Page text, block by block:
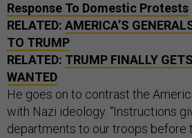
Response To Domestic Protests
RELATED: AMERICA’S
TO TRUMP
RELATED: TRUMP FINALLY
WANTED
He goes on to contrast the
with Nazi ideology. “Instructions
departments to our troops before